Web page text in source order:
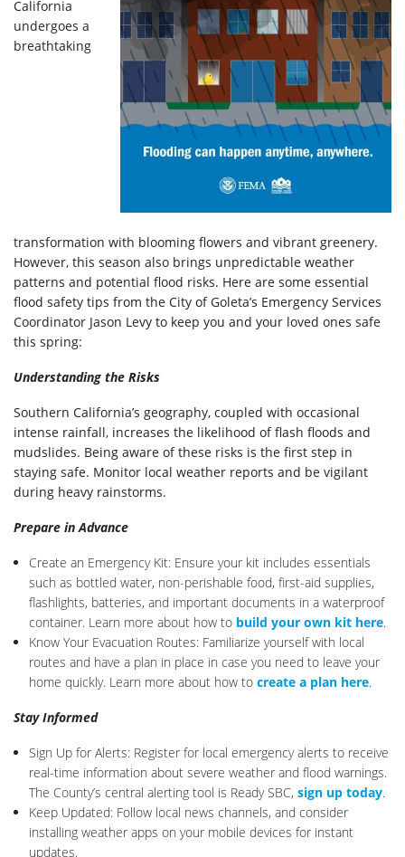
California
undergoes a
breathtaking
transformation with blooming flowers and vibrant greenery.
However, this season also brings unpredictable weather
patterns and potential flood risks. Here are some essential
flood safety tips from the City of Goleta’s Emergency Services
Coordinator Jason Levy to keep you and your loved ones safe
this spring:
Understanding the Risks
Southern California’s geography, coupled with occasional
intense rainfall, increases the likelihood of flash floods and
mudslides. Being aware of these risks is the first step in
staying safe. Monitor local weather reports and be vigilant
during heavy rainstorms.
Prepare in Advance
Create an Emergency Kit: Ensure your kit includes essentials
such as bottled water, non-perishable food, first-aid supplies,
flashlights, batteries, and important documents in a waterproof
container. Learn more about how to build your own kit here.
Know Your Evacuation Routes: Familiarize yourself with local
routes and have a plan in place in case you need to leave your
home quickly. Learn more about how to create a plan here.
Stay Informed
Sign Up for Alerts: Register for local emergency alerts to receive
real-time information about severe weather and flood warnings.
The County’s central alerting tool is Ready SBC, sign up today.
Keep Updated: Follow local news channels, and consider
installing weather apps on your mobile devices for instant
updates.